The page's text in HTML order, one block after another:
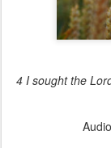
4 I sought the